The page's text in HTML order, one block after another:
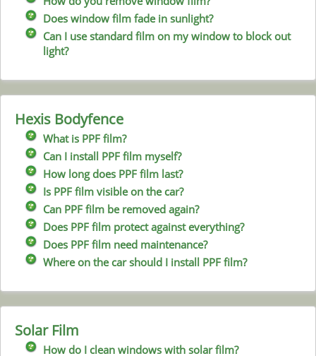
Does window film fade in sunlight?
Can I use standard film on my window to block out
light?
Hexis Bodyfence
What is PPF film?
Can I install PPF film myself?
How long does PPF film last?
Is PPF film visible on the car?
Can PPF film be removed again?
Does PPF film protect against everything?
Does PPF film need maintenance?
Where on the car should I install PPF film?
Solar Film
How do I clean windows with solar film?